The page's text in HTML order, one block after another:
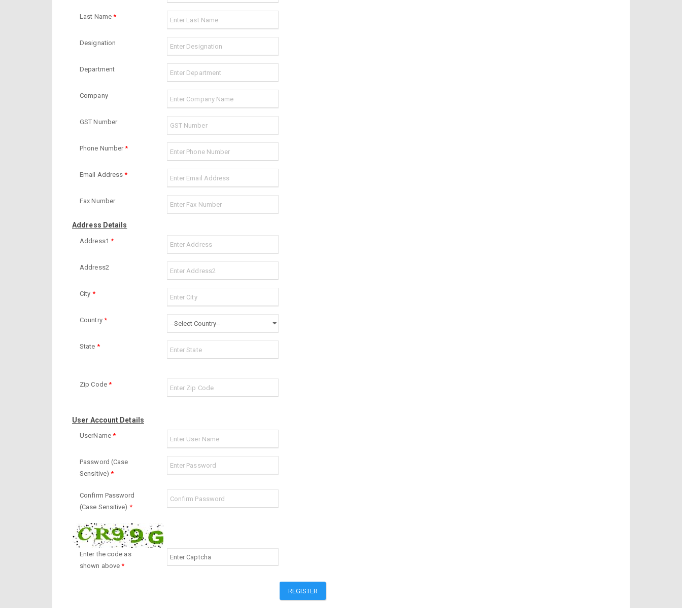
Last Name *
Designation
Department
Company
GST Number
Phone Number*
Email Address*
Fax Number
Address Details
Address1 *
Address2
City *
Country *
State *
Zip Code *
User Account Details
UserName *
Password (Case
Sensitive)*
Confirm Password
(Case Sensitive) *
Enter the code as
shown above*